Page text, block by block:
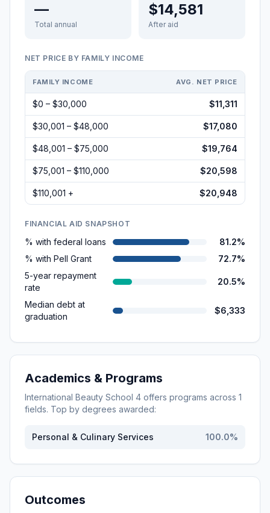
—
Total annual
$14,581
After aid
NET PRICE BY FAMILY INCOME
FAMILY INCOME AVG. NET PRICE
$0 – $30,000 $11,311
$30,001 – $48,000 $17,080
$48,001 – $75,000 $19,764
$75,001 – $110,000 $20,598
$110,001 + $20,948
FINANCIAL AID SNAPSHOT
% with federal loans
81.2%
% with Pell Grant
72.7%
5-year repayment
rate
20.5%
Median debt at
graduation
$6,333
Academics & Programs
International Beauty School 4 offers programs across 1
fields. Top by degrees awarded:
Personal & Culinary Services 100.0%
Outcomes